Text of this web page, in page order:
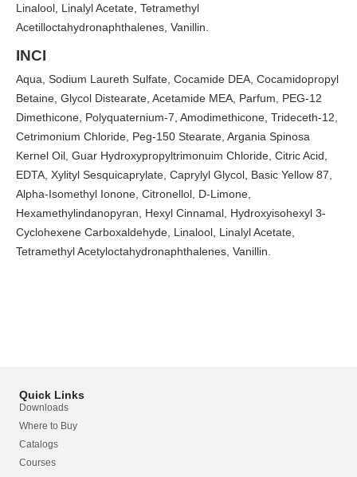
Linalool, Linalyl Acetate, Tetramethyl
Acetilloctahydronaphthalenes, Vanillin.
INCI
Aqua, Sodium Laureth Sulfate, Cocamide DEA, Cocamidopropyl
Betaine, Glycol Distearate, Acetamide MEA, Parfum, PEG-12
Dimethicone, Polyquaternium-7, Amodimethicone, Trideceth-12,
Cetrimonium Chloride, Peg-150 Stearate, Argania Spinosa
Kernel Oil, Guar Hydroxypropyltrimonuim Chloride, Citric Acid,
EDTA, Xylityl Sesquicaprylate, Caprylyl Glycol, Basic Yellow 87,
Alpha-Isomethyl Ionone, Citronellol, D-Limone,
Hexamethylindanopyran, Hexyl Cinnamal, Hydroxyisohexyl 3-
Cyclohexene Carboxaldehyde, Linalool, Linalyl Acetate,
Tetramethyl Acetyloctahydronaphthalenes, Vanillin.
Quick Links
Downloads
Where to Buy
Catalogs
Courses